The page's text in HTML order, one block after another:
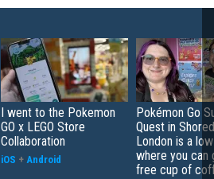
I went to the Pokemon
GO x LEGO Store
Collaboration
iOS + Android
Pokémon Go
Quest in
London is a
where you can
free cup of